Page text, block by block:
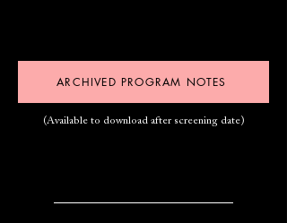
ARCHIVED PROGRAM NOTES
(Available to download after screening date)